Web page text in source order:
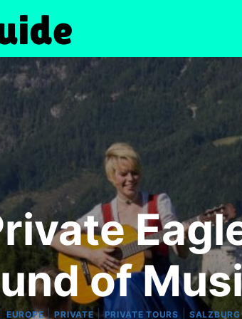
of
EUROPE|PRIVATE|PRIVATE TOURS |SALZBURG